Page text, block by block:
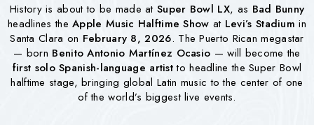
History is about to be made atSuper Bowl LX, as Bad Bunny
headlines theApple Music Halftime Show at Levi’s Stadium in
Santa Clara on February 8, 2026. The Puerto Rican megastar
— born Benito Antonio Martínez Ocasio — will become the
first solo Spanish-language artistto headline the Super Bowl
halftime stage, bringing global Latin music to the center of one
of the world’s biggest live events.